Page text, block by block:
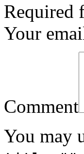
Required
Your
Comment
You may